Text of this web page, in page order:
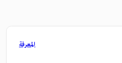
المعرفة